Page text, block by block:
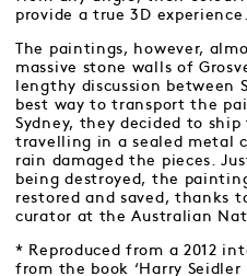
provide a true 3D experience.
The paintings, however,
massive stone walls of
lengthy discussion between
best way to transport the
Sydney, they decided to
travelling in a sealed metal
rain damaged the pieces.
being destroyed, the
restored and saved, thanks
curator at the Australian
* Reproduced from a 2012
from the book ‘Harry Seidler